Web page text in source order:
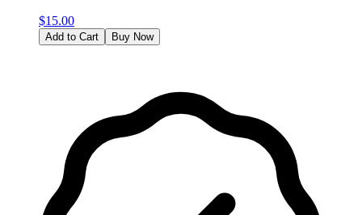
$15.00
Add to Cart Buy Now